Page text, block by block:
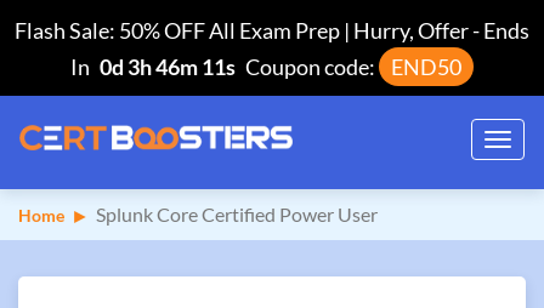
Flash Sale: 50% OFF All Exam Prep | Hurry, Offer-Ends
In 0d 3h 46m 10s Coupon code: END50
Home Splunk Core Certified Power User